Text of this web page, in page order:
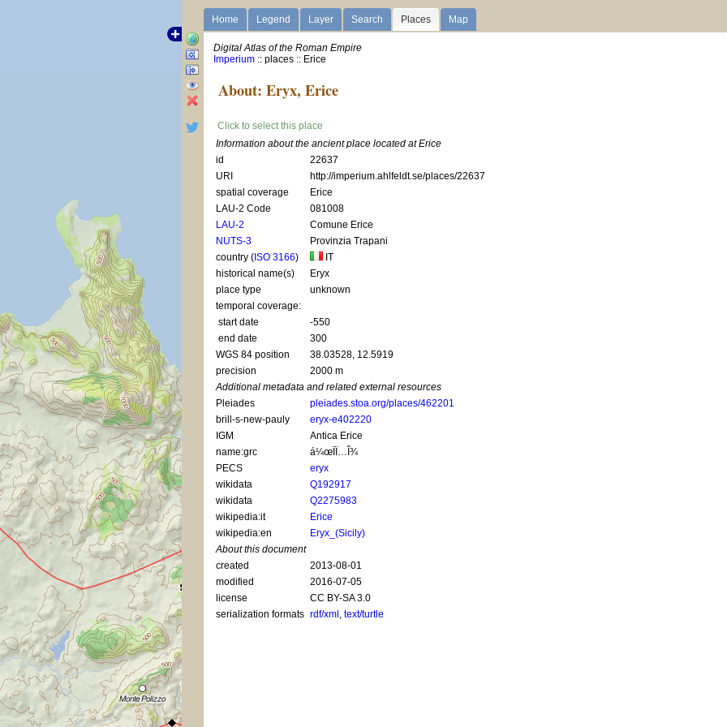
Home Legend Layer Search Places Map
Digital Atlas of the Roman Empire
Imperium :: places :: Erice
About: Eryx, Erice
Click to select this place
Information about the ancient place located at Erice
id
22637
URI
http://imperium.ahlfeldt.se/places/22637
spatial coverage
Erice
LAU-2 Code
081008
LAU-2
Comune Erice
NUTS-3
Provinzia Trapani
country (ISO 3166)
IT
historical name(s)
Eryx
place type
unknown
temporal coverage:
start date
-550
end date
300
WGS 84 position
38.03528, 12.5919
precision
2000 m
Additional metadata and related external resources
Pleiades
pleiades.stoa.org/places/462201
brill-s-new-pauly
eryx-e402220
IGM
Antica Erice
name:grc
á¼œÏÏ…Î¾
PECS
eryx
wikidata
Q192917
wikidata
Q2275983
wikipedia:it
Erice
wikipedia:en
Eryx_(Sicily)
About this document
created
2013-08-01
modified
2016-07-05
license
CC BY-SA 3.0
serialization formats rdf/xml ,text/turtle